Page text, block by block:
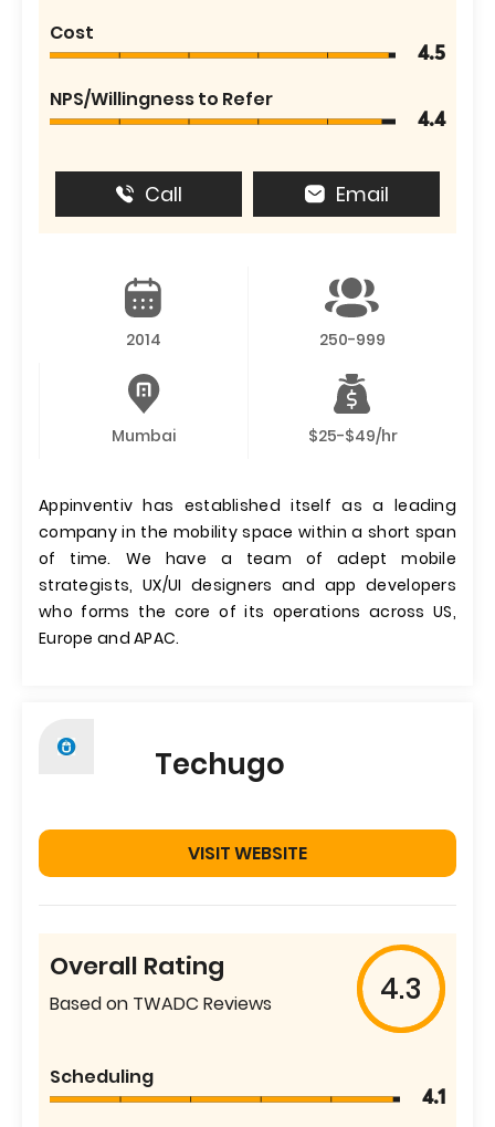
Cost
4.5
NPS/Willingness to Refer
4.4
Call Email
2014 250-999
Mumbai $25-$49/hr
Appinventiv has established itself as a leading
company in the mobility space within a short span
of time. We have a team of adept mobile
strategists, UX/UI designers and app developers
who forms the core of its operations across US,
Europe and APAC.
Techugo
VISIT WEBSITE
Overall Rating
Based on TWADC Reviews 4.3
Scheduling
4.1